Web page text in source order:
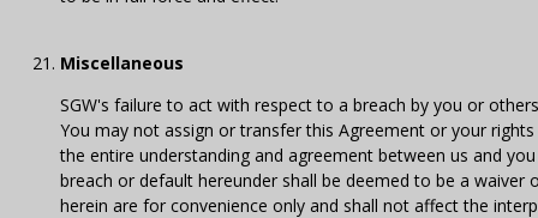
Miscellaneous
SGW's failure to act with respect to a breach by you or
You may not assign or transfer this Agreement or your
the entire understanding and agreement between us and
breach or default hereunder shall be deemed to be a
herein are for convenience only and shall not affect the